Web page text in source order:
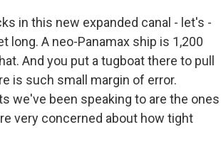
in this new expanded canal - let's -
long. A neo-Panamax ship is 1,200
And you put a tugboat there to pull
is such small margin of error.
we've been speaking to are the ones
very concerned about how tight